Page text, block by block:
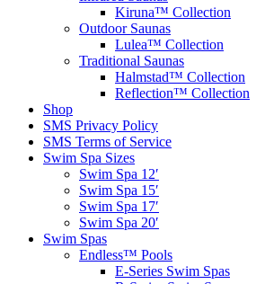
Kiruna™ Collection
Outdoor Saunas
Lulea™ Collection
Traditional Saunas
Halmstad™ Collection
Reflection™ Collection
Shop
SMS Privacy Policy
SMS Terms of Service
Swim Spa Sizes
Swim Spa 12′
Swim Spa 15′
Swim Spa 17′
Swim Spa 20′
Swim Spas
Endless™ Pools
E-Series Swim Spas